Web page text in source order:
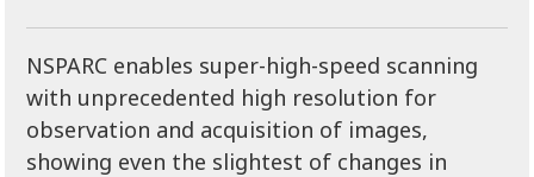
NSPARC enables super-high-speed scanning
with unprecedented high resolution for
observation and acquisition of images,
showing even the slightest of changes in